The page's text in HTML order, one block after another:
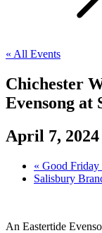
« All Events
Chichester
Evensong at
April 7,
« Good Friday
Salisbury
An Eastertide